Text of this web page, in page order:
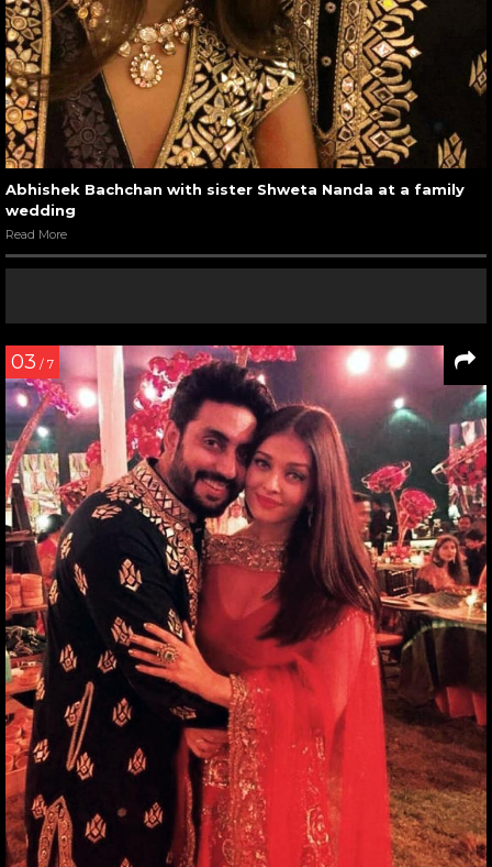
Abhishek Bachchan with sister Shweta Nanda at a family
wedding
Read More
03 / 7